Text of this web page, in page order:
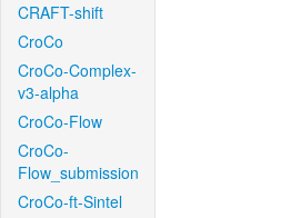
CRAFT-shift
CroCo
CroCo-Complex-
v3-alpha
CroCo-Flow
CroCo-
Flow_submission
CroCo-ft-Sintel